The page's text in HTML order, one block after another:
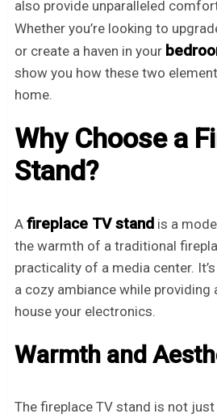
also provide unparalleled
Whether you’re looking to
or create a haven in your
show you how these two
home.
Why Choose a
Stand?
A fireplace TV stand is a
the warmth of a traditional
practicality of a media center.
a cozy ambiance while
house your electronics.
Warmth and
The fireplace TV stand is not